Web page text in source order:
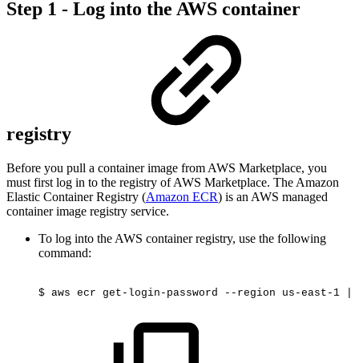
Step 1 - Log into the AWS container
registry
Before you pull a container image from AWS Marketplace, you
must first log in to the registry of AWS Marketplace. The Amazon
Elastic Container Registry (Amazon ECR) is an AWS managed
container image registry service.
To log into the AWS container registry, use the following
command:
$ aws ecr get-login-password --region us-east-1